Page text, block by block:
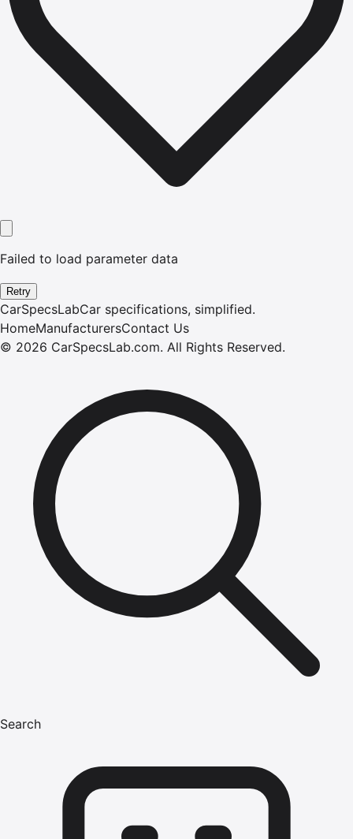
Failed to load parameter data
Retry
CarSpecsLabCar specifications, simplified.
HomeManufacturersContact Us
© 2026 CarSpecsLab.com. All Rights Reserved.
Search